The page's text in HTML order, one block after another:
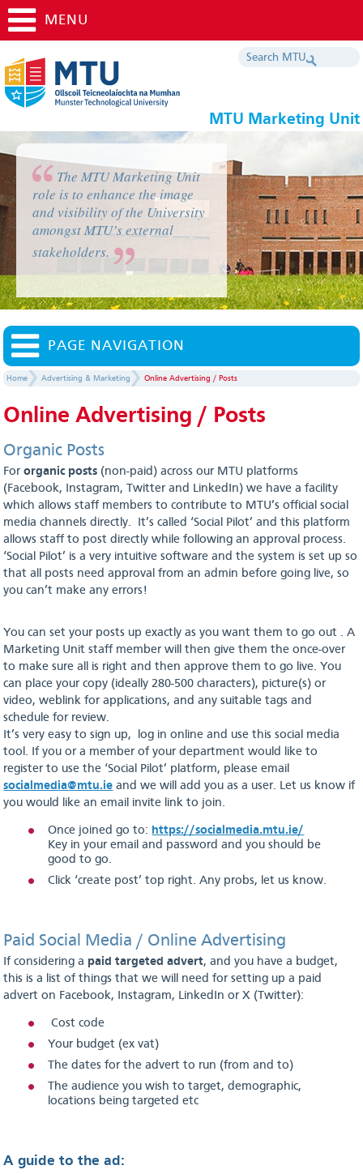
MTU Marketing Unit
MENU
The MTU Marketing Unit
role is to enhance the image
and visibility of the University
amongst MTU’s external
stakeholders.
PAGE NAVIGATION
Home Advertising & Marketing Online Advertising / Posts
Online Advertising / Posts
Organic Posts
Fororganic posts (non-paid) across our MTU platforms
(Facebook, Instagram, Twitter and LinkedIn) we have a facility
which allows staff members to contribute to MTU’s official social
media channels directly. It’s called ‘Social Pilot’ and this platform
allows staff to post directly while following an approval process.
‘Social Pilot’ is a very intuitive software and the system is set up so
that all posts need approval from an admin before going live, so
you can’t make any errors!
You can set your posts up exactly as you want them to go out . A
Marketing Unit staff member will then give them the once-over
to make sure all is right and then approve them to go live. You
can place your copy (ideally 280-500 characters), picture(s) or
video, weblink for applications, and any suitable tags and
schedule for review.
It’s very easy to sign up, log in online and use this social media
tool. If you or a member of your department would like to
register to use the ‘Social Pilot’ platform, please email
socialmedia@mtu.ie and we will add you as a user. Let us know if
you would like an email invite link to join.
Once joined go to: https://socialmedia.mtu.ie/
Key in your email and password and you should be
good to go.
Click ‘create post’ top right. Any probs, let us know.
Paid Social Media / Online Advertising
If considering a paid targeted advert, and you have a budget,
this is a list of things that we will need for setting up a paid
advert on Facebook, Instagram, LinkedIn or X (Twitter):
Cost code
Your budget (ex vat)
The dates for the advert to run (from and to)
The audience you wish to target, demographic,
locations being targeted etc
A guide to the ad: